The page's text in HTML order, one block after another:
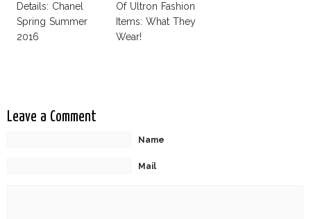
Details: Chanel
Spring Summer
2016
Of Ultron Fashion
Items: What They
Wear!
Leave a Comment
Name
Mail